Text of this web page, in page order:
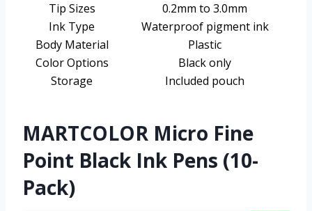
Tip Sizes
0.2mm to 3.0mm
Ink Type
Waterproof pigment ink
Body Material
Plastic
Color Options
Black only
Storage
Included pouch
MARTCOLOR Micro Fine
Point Black Ink Pens (10-
Pack)